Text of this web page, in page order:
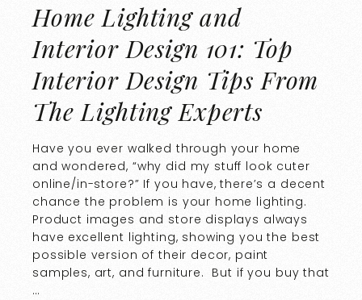
Home Lighting and
Interior Design 101: Top
Interior Design Tips From
The Lighting Experts
Have you ever walked through your home
and wondered, “why did my stuff look cuter
online/in-store?” If you have, there’s a decent
chance the problem is your home lighting.
Product images and store displays always
have excellent lighting, showing you the best
possible version of their decor, paint
samples, art, and furniture. But if you buy that
…